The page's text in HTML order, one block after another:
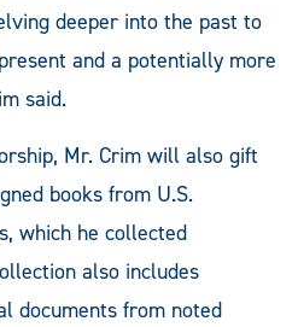
deeper into the past to
and a potentially more
said.
Mr. Crim will also gift
books from U.S.
which he collected
also includes
documents from noted